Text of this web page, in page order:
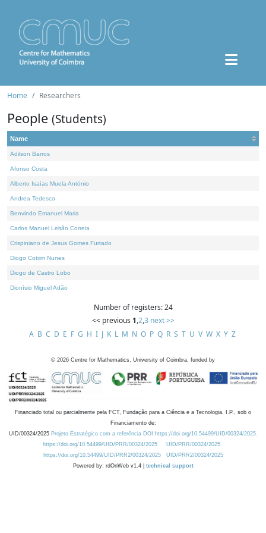
Home Researchers
People (Students)
Name
Adilson Barros
Afonso Costa
Alberto Isaías Muela António
Andrea Tedesco
Benvindo Emanuel Maria
Carlos Manuel Leitão Correia
Crispiniano de Jesus Gomes Furtado
Diogo Cotrim Nunes
Diogo de Castro Lobo
Dionísio Miguel Adão
Number of registers: 24
<< previous 1,2,3 next >>
A B C D E F G H I J K L M N O P Q R S T U V W X Y Z
© 2026 Centre for Mathematics, University of Coimbra, funded by
Financiado total ou parcialmente pela FCT, Fundação para a Ciência e a Tecnologia, I.P., sob o
Financiamento de:
UID/00324/2025 Projeto Estratégico com a referência DOI https://doi.org/10.54499/UID/00324/2025.
https://doi.org/10.54499/UID/PRR/00324/2025
UID/PRR/00324/2025
https://doi.org/10.54499/UID/PRR2/00324/2025
UID/PRR2/00324/2025
Powered by: rdOnWeb v1.4 | technical support